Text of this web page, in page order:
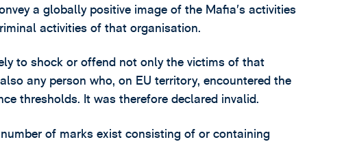
a globally positive image of the Mafia’s activities
activities of that organisation.
to shock or offend not only the victims of that
any person who, on EU territory, encountered the
thresholds. It was therefore declared invalid.
of marks exist consisting of or containing